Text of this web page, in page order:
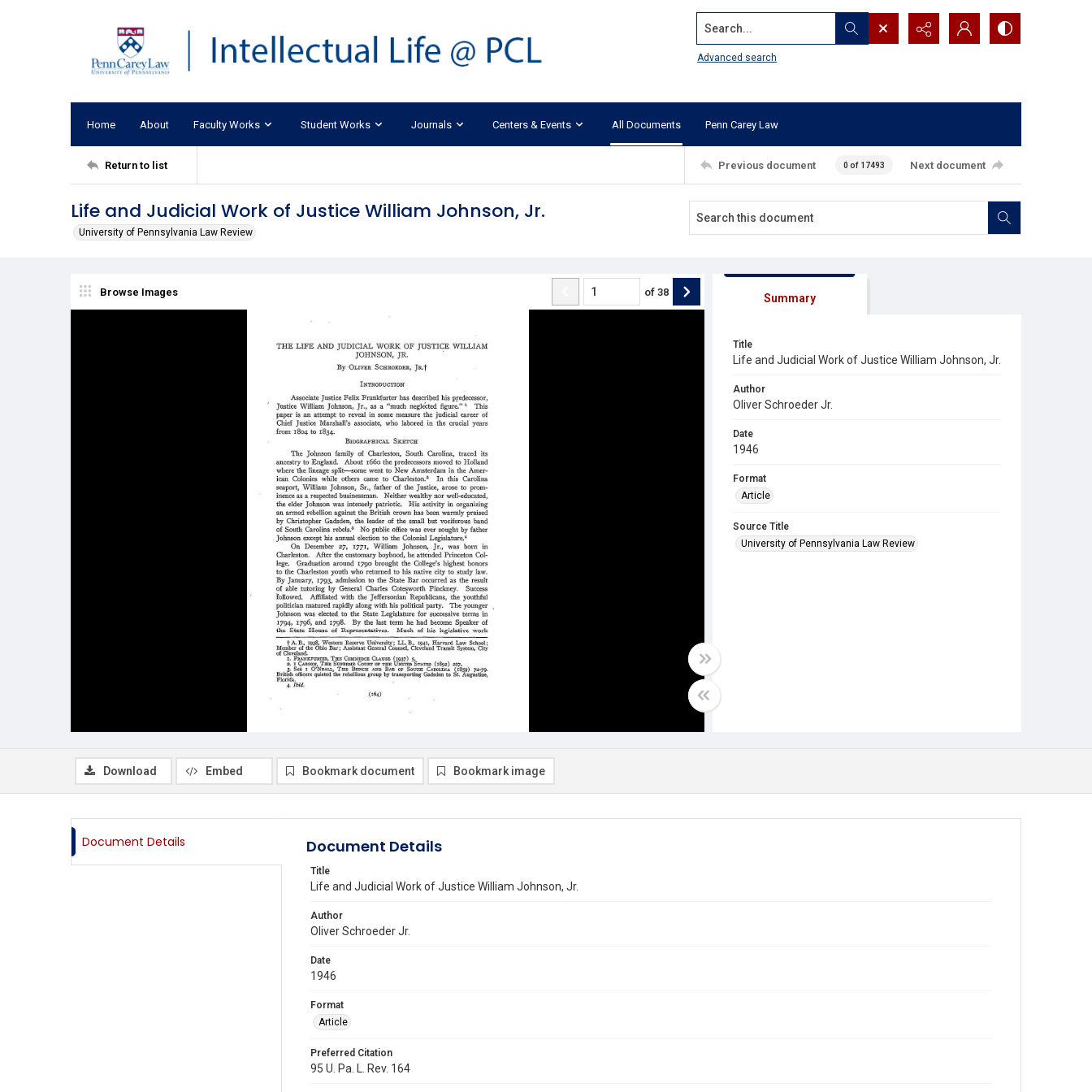
Search...
Advanced search
Home About Faculty Works Student Works Journals Centers & Events All Documents Penn Carey Law
Return to list Previous document 0 of 17493 Next document
Life and Judicial Work of Justice William Johnson, Jr.
University of Pennsylvania Law Review
Browse Images of 38 Summary
Title
Life and Judicial Work of Justice William Johnson, Jr.
Author
Oliver Schroeder Jr.
Date
1946
Format
Article
Source Title
University of Pennsylvania Law Review
Download Embed Bookmark document Bookmark image
Document Details Document Details
Title
Life and Judicial Work of Justice William Johnson, Jr.
Author
Oliver Schroeder Jr.
Date
1946
Format
Article
Preferred Citation
95 U. Pa. L. Rev. 164